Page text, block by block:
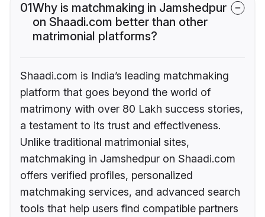
01Why is matchmaking in Jamshedpur
on Shaadi.com better than other
matrimonial platforms?
Shaadi.com is India’s leading matchmaking
platform that goes beyond the world of
matrimony with over 80 Lakh success stories,
a testament to its trust and effectiveness.
Unlike traditional matrimonial sites,
matchmaking in Jamshedpur on Shaadi.com
offers verified profiles, personalized
matchmaking services, and advanced search
tools that help users find compatible partners